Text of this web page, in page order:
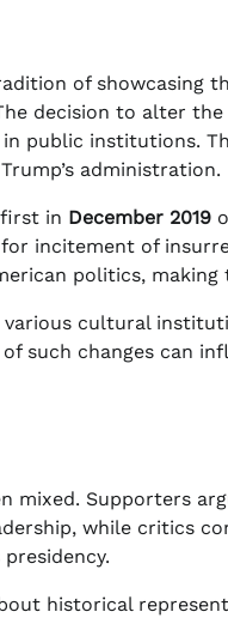
of showcasing
decision to alter
public institutions.
administration.
in December 2019
for incitement of
politics,
cultural
such changes can
mixed. Supporters
while critics
historical